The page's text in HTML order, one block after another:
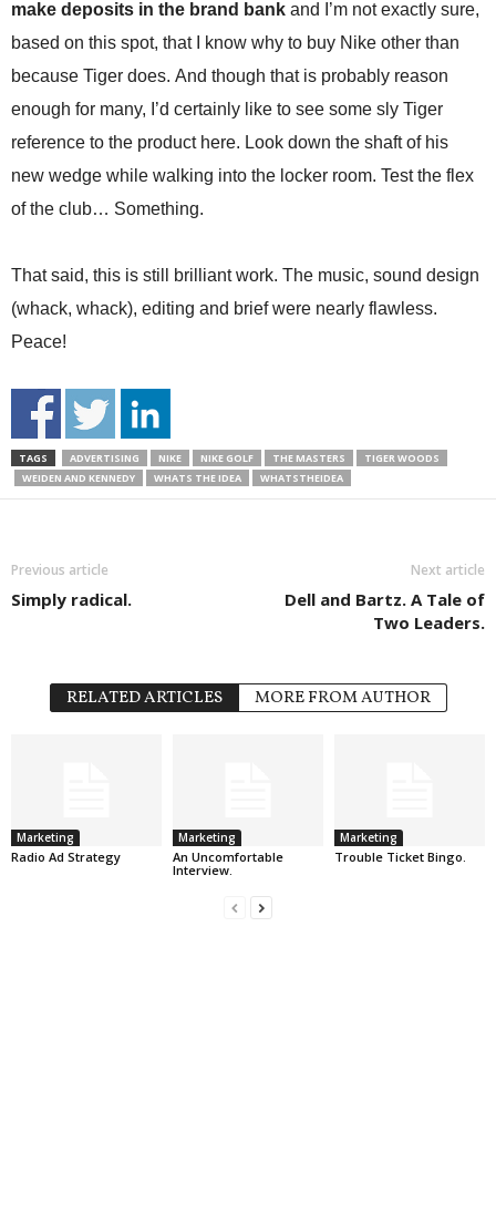
make deposits in the brand bank and I’m not exactly sure,
based on this spot, that I know why to buy Nike other than
because Tiger does. And though that is probably reason
enough for many, I’d certainly like to see some sly Tiger
reference to the product here. Look down the shaft of his
new wedge while walking into the locker room. Test the flex
of the club… Something.
That said, this is still brilliant work. The music, sound design
(whack, whack), editing and brief were nearly flawless.
Peace!
TAGS ADVERTISING NIKE NIKE GOLF THE MASTERS
TIGER WOODS
WEIDEN AND KENNEDY
WHATS THE IDEA WHATSTHEIDEA
Previous article
Simply radical.
Next article
Dell and Bartz. A Tale of
Two Leaders.
RELATED ARTICLES MORE FROM AUTHOR
Marketing
Radio Ad Strategy
Marketing
An Uncomfortable
Interview.
Marketing
Trouble Ticket Bingo.